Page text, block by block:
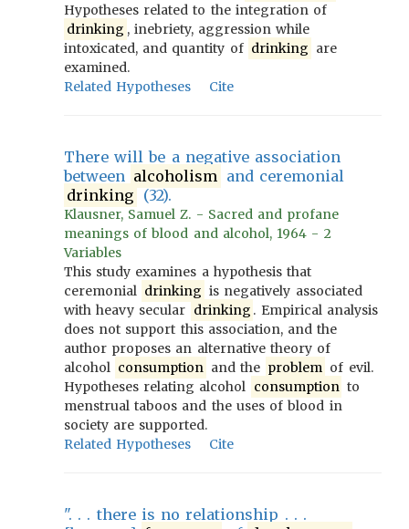
Hypotheses related to the integration of
drinking , inebriety, aggression while
intoxicated, and quantity of drinking are
examined.
Related Hypotheses
Cite
There will be a negative association
between alcoholism and ceremonial
drinking (32).
Klausner, Samuel Z. - Sacred and profane
meanings of blood and alcohol, 1964 - 2
Variables
This study examines a hypothesis that
ceremonial drinking is negatively associated
with heavy secular drinking . Empirical analysis
does not support this association, and the
author proposes an alternative theory of
alcohol consumption and the problem of evil.
Hypotheses relating alcohol consumption to
menstrual taboos and the uses of blood in
society are supported.
Related Hypotheses
Cite
". . . there is no relationship . . .